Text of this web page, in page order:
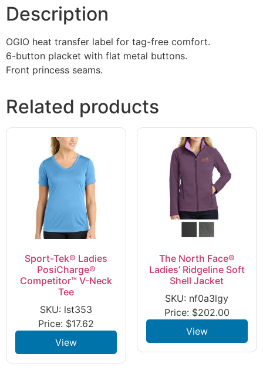
Description
OGIO heat transfer label for tag-free comfort.
6-button placket with flat metal buttons.
Front princess seams.
Related products
Sport-Tek® Ladies
PosiCharge®
Competitor™ V-Neck
Tee
SKU: lst353
Price: $17.62
View
The North Face®
Ladies’ Ridgeline Soft
Shell Jacket
SKU: nf0a3lgy
Price: $202.00
View